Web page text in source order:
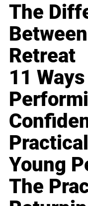
The
Retreat
11
Young
The